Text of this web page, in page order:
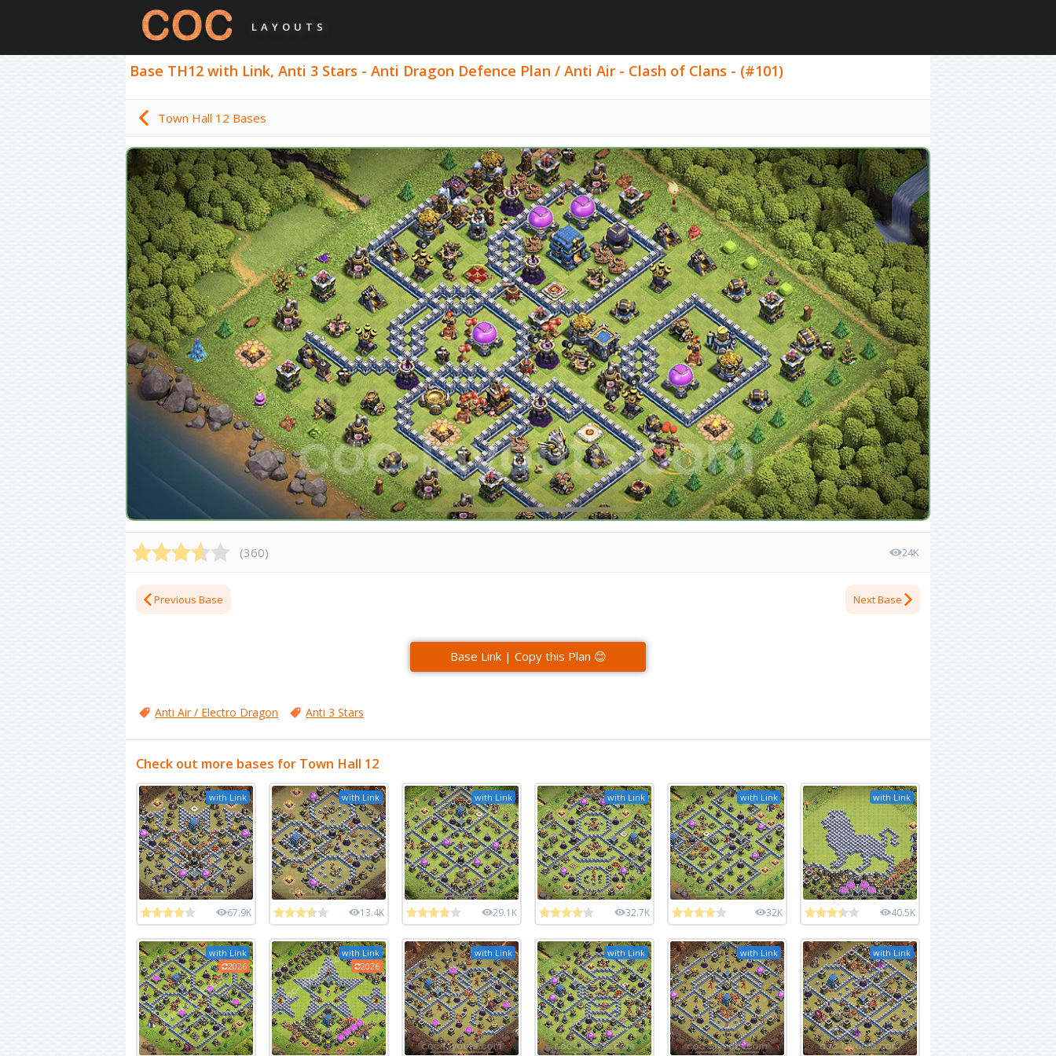
LAYOUTS
Base TH12 with Link, Anti 3 Stars - Anti Dragon Defence Plan / Anti Air - Clash of Clans - (#101)
Town Hall 12 Bases
(360) 24K
Previous Base Next Base
Base Link | Copy this Plan 😊
Anti Air / Electro Dragon Anti 3 Stars
Check out more bases for Town Hall 12
with Link
67.9K
with Link
13.4K
with Link
29.1K
with Link
32.7K
with Link
32K
with Link
40.5K
with Link
2026
with Link
2026
with Link with Link with Link with Link